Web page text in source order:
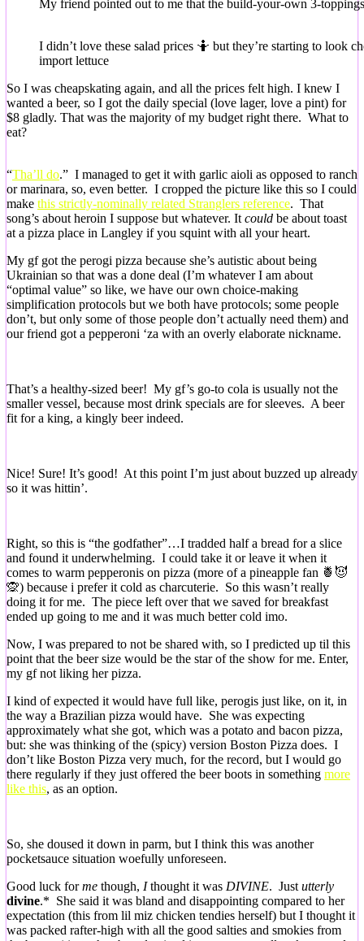
My friend pointed out to me that the build-your-own 3-
I didn’t love these salad prices 🤷 but they’re starting to look
import lettuce
So I was cheapskating again, and all the prices felt high. I knew I
wanted a beer, so I got the daily special (love lager, love a pint) for
$8 gladly. That was the majority of my budget right there. What to
eat?
“Tha’ll do.” I managed to get it with garlic aioli as opposed to ranch
or marinara, so, even better. I cropped the picture like this so I could
make this strictly-nominally related Stranglers reference. That
song’s about heroin I suppose but whatever. It could be about toast
at a pizza place in Langley if you squint with all your heart.
My gf got the perogi pizza because she’s autistic about being
Ukrainian so that was a done deal (I’m whatever I am about
“optimal value” so like, we have our own choice-making
simplification protocols but we both have protocols; some people
don’t, but only some of those people don’t actually need them) and
our friend got a pepperoni ‘za with an overly elaborate nickname.
That’s a healthy-sized beer! My gf’s go-to cola is usually not the
smaller vessel, because most drink specials are for sleeves. A beer
fit for a king, a kingly beer indeed.
Nice! Sure! It’s good! At this point I’m just about buzzed up already
so it was hittin’.
Right, so this is “the godfather”…I tradded half a bread for a slice
and found it underwhelming. I could take it or leave it when it
comes to warm pepperonis on pizza (more of a pineapple fan 🍍😈
🙊) because i prefer it cold as charcuterie. So this wasn’t really
doing it for me. The piece left over that we saved for breakfast
ended up going to me and it was much better cold imo.
Now, I was prepared to not be shared with, so I predicted up til this
point that the beer size would be the star of the show for me. Enter,
my gf not liking her pizza.
I kind of expected it would have full like, perogis just like, on it, in
the way a Brazilian pizza would have. She was expecting
approximately what she got, which was a potato and bacon pizza,
but: she was thinking of the (spicy) version Boston Pizza does. I
don’t like Boston Pizza very much, for the record, but I would go
there regularly if they just offered the beer boots in something more
like this, as an option.
So, she doused it down in parm, but I think this was another
pocketsauce situation woefully unforeseen.
Good luck forme though, Ithought it was DIVINE. Just utterly
divine.* She said it was bland and disappointing compared to her
expectation (this from lil miz chicken tendies herself) but I thought it
was packed rafter-high with all the good salties and smokies from